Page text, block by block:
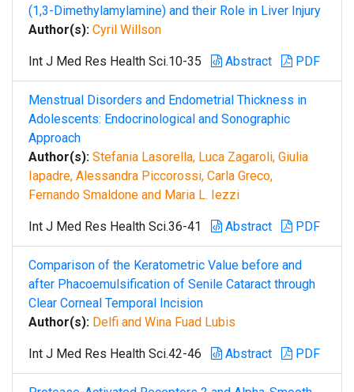
(1,3-Dimethylamylamine) and their Role in Liver Injury
Author(s): Cyril Willson
Int J Med Res Health Sci.10-35 Abstract PDF
Menstrual Disorders and Endometrial Thickness in
Adolescents: Endocrinological and Sonographic
Approach
Author(s): Stefania Lasorella, Luca Zagaroli, Giulia
Iapadre, Alessandra Piccorossi, Carla Greco,
Fernando Smaldone and Maria L. Iezzi
Int J Med Res Health Sci.36-41 Abstract PDF
Comparison of the Keratometric Value before and
after Phacoemulsification of Senile Cataract through
Clear Corneal Temporal Incision
Author(s): Delfi and Wina Fuad Lubis
Int J Med Res Health Sci.42-46 Abstract PDF